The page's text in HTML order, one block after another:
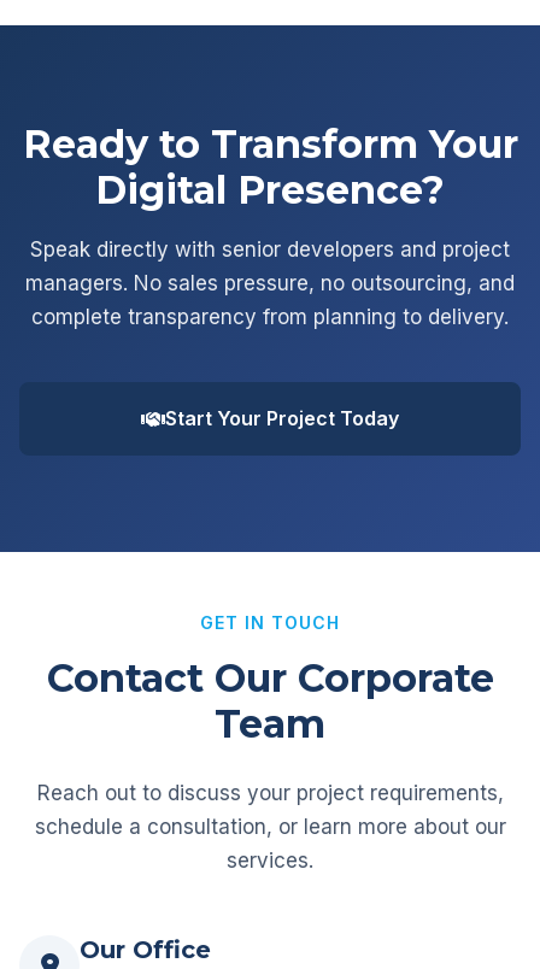
Ready to Transform Your
Digital Presence?
Speak directly with senior developers and project
managers. No sales pressure, no outsourcing, and
complete transparency from planning to delivery.
Start Your Project Today
GET IN TOUCH
Contact Our Corporate
Team
Reach out to discuss your project requirements,
schedule a consultation, or learn more about our
services.
Our Office